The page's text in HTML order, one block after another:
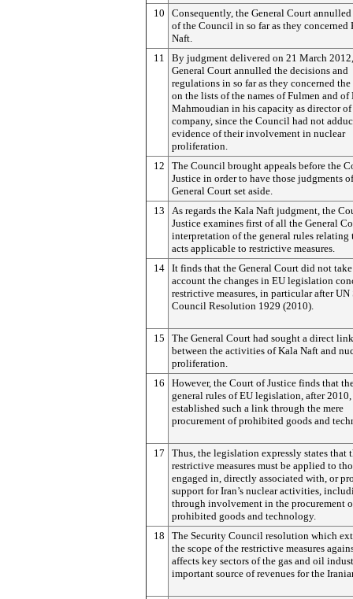
10
Consequently, the General Court annulled
of the Council in so far as they concerned
Naft.
11
By judgment delivered on 21 March
General Court annulled the decisions and
regulations in so far as they concerned
on the lists of the names of Fulmen and of
Mahmoudian in his capacity as director of
company, since the Council had not
evidence of their involvement in nuclear
proliferation.
12
The Council brought appeals before the
Justice in order to have those judgments
General Court set aside.
13
As regards the Kala Naft judgment, the
Justice examines first of all the General
interpretation of the general rules relating
acts applicable to restrictive measures.
14 It finds that the General Court did not
account the changes in EU legislation
restrictive measures, in particular after UN
Council Resolution 1929 (2010).
15
The General Court had sought a direct link
between the activities of Kala Naft and
proliferation.
16
However, the Court of Justice finds that
general rules of EU legislation, after 2010,
established such a link through the mere
procurement of prohibited goods and
17
Thus, the legislation expressly states that
restrictive measures must be applied to
engaged in, directly associated with, or
support for Iran’s nuclear activities,
through involvement in the procurement
prohibited goods and technology.
18
The Security Council resolution which
the scope of the restrictive measures
affects key sectors of the gas and oil
important source of revenues for the